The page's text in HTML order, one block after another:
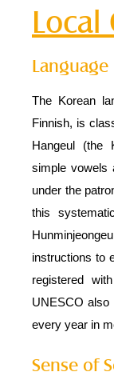
Local
Language
The Korean
Finnish, is
Hangeul (the
simple vowels
under the
this
instructions to
registered
UNESCO also
every year in
Sense of